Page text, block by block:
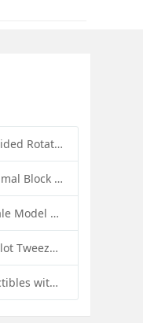
Custom Acrylic 3-Sided Rotating Literature Holders: The Ultimate Countertop Display Solution for Modern Businesses
Custom Acrylic Animal Block Puzzle Set for Kids: A Creative and Educational Toy Solution
Custom Acrylic Scale Model Car Display Box with Base: Premium Protection and Elegant Presentation for Collectors
Custom Acrylic 8-Slot Tweezer Display Stand Holder: A Professional Beauty Tool Display Solution by SK Display
Elevate Your Collectibles with Custom Acrylic Illuminated Display Cases from SK Display